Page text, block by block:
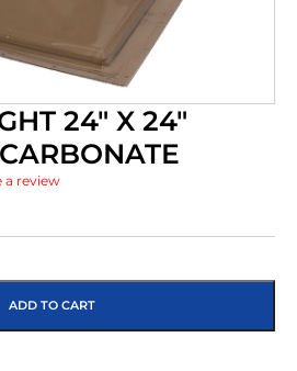
24″ X 24″
a review
ADD TO CART